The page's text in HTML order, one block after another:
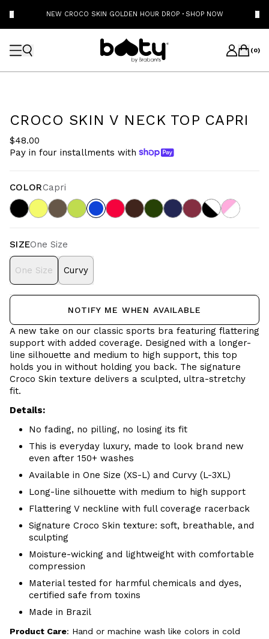
NEW CROCO SKIN GOLDEN HOUR DROP · SHOP NOW
(0)
CROCO SKIN V NECK TOP CAPRI
$48.00
Pay in four installments with
COLORCapri
SIZEOne Size
One Size Curvy
NOTIFY ME WHEN AVAILABLE
A new take on our classic sports bra featuring flattering
support with added coverage. Designed with a longer-
line silhouette and medium to high support, this top
holds you in without holding you back. The signature
Croco Skin texture delivers a sculpted, ultra-stretchy
fit.
Details:
No fading, no pilling, no losing its fit
This is everyday luxury, made to look brand new
even after 150+ washes
Available in One Size (XS-L) and Curvy (L-3XL)
Long-line silhouette with medium to high support
Flattering V neckline with full coverage racerback
Signature Croco Skin texture: soft, breathable, and
sculpting
Moisture-wicking and lightweight with comfortable
compression
Material tested for harmful chemicals and dyes,
certified safe from toxins
Made in Brazil
Product Care: Hand or machine wash like colors in cold